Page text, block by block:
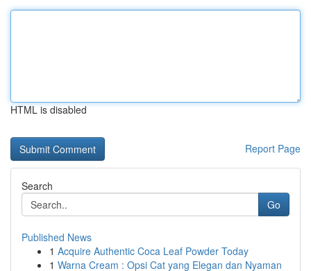
HTML is disabled
Report Page
Search
Go
Published News
1 Acquire Authentic Coca Leaf Powder Today
1 Warna Cream : Opsi Cat yang Elegan dan Nyaman